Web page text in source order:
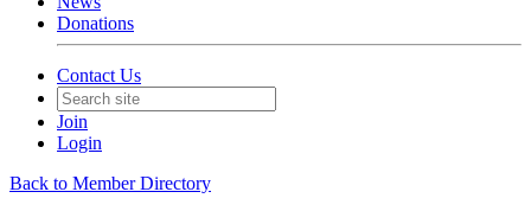
Donations
Contact Us
Join
Login
Back to Member Directory